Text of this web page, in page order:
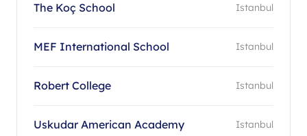
The Koç School Istanbul
MEF International School Istanbul
Robert College Istanbul
Uskudar American Academy Istanbul